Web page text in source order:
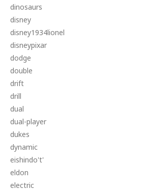
dinosaurs
disney
disney1934lionel
disneypixar
dodge
double
drift
drill
dual
dual-player
dukes
dynamic
eishindo't'
eldon
electric